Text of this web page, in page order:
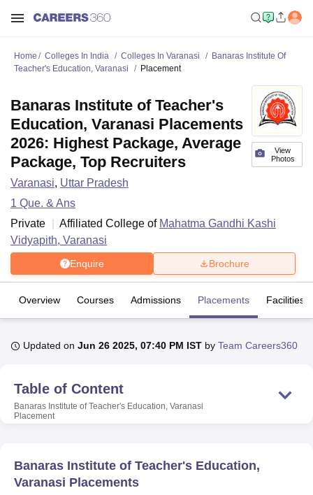
UniversityCalcutta University
Guru Gobind Singh Indraprastha
UPES Dehradun Amity University NoidaLovely Professional University
Agricultural University, Anand
College Of Nursing, Mumbai
Home Colleges In India Colleges In Varanasi
Banaras Institute Of
Teacher's Education, Varanasi
Placement
View
Photos
Banaras Institute of Teacher's
Education, Varanasi Placements
2026: Highest Package, Average
Package, Top Recruiters
Varanasi, Uttar Pradesh
1 Que. & Ans
Private
Affiliated College of Mahatma Gandhi Kashi
Vidyapith, Varanasi
Enquire Brochure
Overview Courses Admissions Placements Facilities
Updated on Jun 26 2025, 07:40 PM IST by Team Careers360
Table of Content
Banaras Institute of Teacher's Education, Varanasi
Placement
Banaras Institute of Teacher's Education,
Varanasi Placements